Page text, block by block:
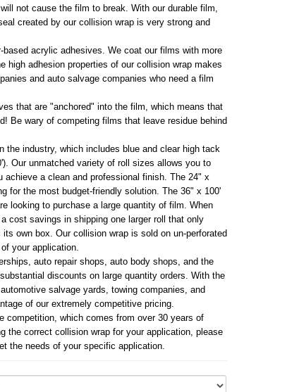
not cause the film to break. With our durable film,
created by our collision wrap is very strong and
acrylic adhesives. We coat our films with more
adhesion properties of our collision wrap makes
and auto salvage companies who need a film
that are "anchored" into the film, which means that
Be wary of competing films that leave residue behind
industry, which includes blue and clear high tack
Our unmatched variety of roll sizes allows you to
a clean and professional finish. The 24" x
for the most budget-friendly solution. The 36" x 100'
looking to purchase a large quantity of film. When
cost savings in shipping one larger roll that only
own box. Our collision wrap is sold on un-perforated
your application.
auto repair shops, auto body shops, and the
discounts on large quantity orders. With the
salvage yards, towing companies, and
of our extremely competitive pricing.
competition, which comes from over 30 years of
the correct collision wrap for your application, please
the needs of your specific application.